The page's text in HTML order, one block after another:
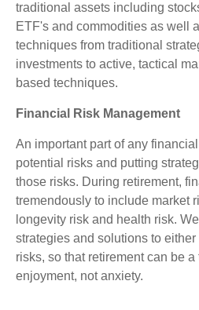
traditional assets including
ETF's and commodities as well
techniques from traditional
investments to active, tactical
based techniques.
Financial Risk Management
An important part of any
potential risks and putting
those risks. During retirement,
tremendously to include market
longevity risk and health risk.
strategies and solutions to
risks, so that retirement can be
enjoyment, not anxiety.